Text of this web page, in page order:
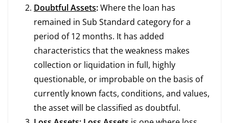
Doubtful Assets:Where the loan has
remained in Sub Standard category for a
period of 12 months. It has added
characteristics that the weakness makes
collection or liquidation in full, highly
questionable, or improbable on the basis of
currently known facts, conditions, and values,
the asset will be classified as doubtful.